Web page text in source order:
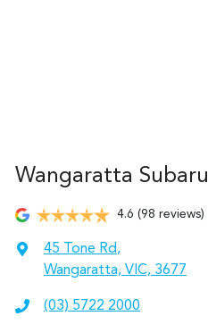
Wangaratta Subaru
4.6 (98 reviews)
45 Tone Rd,
Wangaratta, VIC, 3677
(03) 5722 2000